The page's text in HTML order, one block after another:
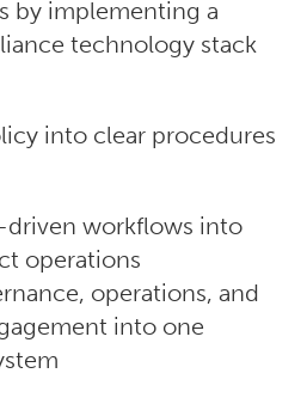
by implementing a
technology stack
into clear procedures
driven workflows into
operations
operations, and
into one